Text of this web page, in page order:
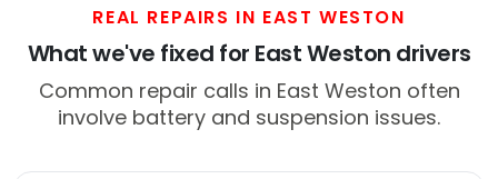
REAL REPAIRS IN EAST WESTON
What we've fixed for East Weston drivers
Common repair calls in East Weston often
involve battery and suspension issues.